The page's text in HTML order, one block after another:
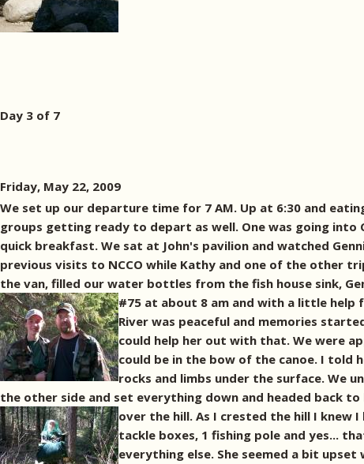
Day 3 of 7
Friday, May 22, 2009
We set up our departure time for 7 AM. Up at 6:30 and
groups getting ready to depart as well. One was going
quick breakfast. We sat at John's pavilion and watched
previous visits to NCCO while Kathy and one of the other
the van, filled our water bottles from the fish house sink,
#75 at about 8 am and with a little
River was peaceful and memories
could help her out with that. We were
could be in the bow of the canoe. I told
rocks and limbs under the surface. We
the other side and set everything down and headed back
over the hill. As I crested the hill I
tackle boxes, 1 fishing pole and yes...
everything else. She seemed a bit